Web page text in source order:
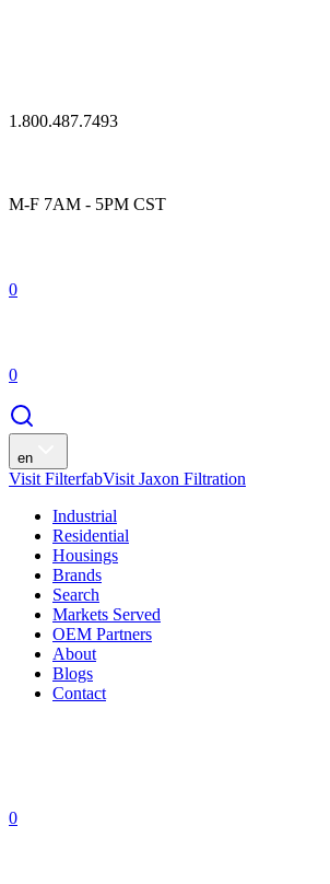
1.800.487.7493
M-F 7AM - 5PM CST
0
0
en
Visit FilterfabVisit Jaxon Filtration
Industrial
Residential
Housings
Brands
Search
Markets Served
OEM Partners
About
Blogs
Contact
0